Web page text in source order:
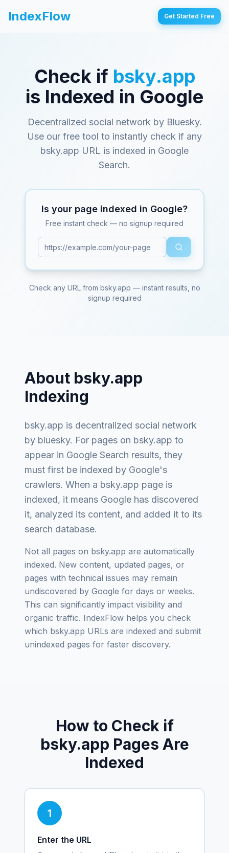
IndexFlow Get Started Free
Check if bsky.app
is Indexed in Google
Decentralized social network by Bluesky.
Use our free tool to instantly check if any
bsky.app URL is indexed in Google
Search.
Is your page indexed in Google?
Free instant check — no signup required
Check any URL from bsky.app — instant results, no
signup required
About bsky.app
Indexing
bsky.app is decentralized social network
by bluesky. For pages on bsky.app to
appear in Google Search results, they
must first be indexed by Google's
crawlers. When a bsky.app page is
indexed, it means Google has discovered
it, analyzed its content, and added it to its
search database.
Not all pages on bsky.app are automatically
indexed. New content, updated pages, or
pages with technical issues may remain
undiscovered by Google for days or weeks.
This can significantly impact visibility and
organic traffic. IndexFlow helps you check
which bsky.app URLs are indexed and submit
unindexed pages for faster discovery.
How to Check if
bsky.app Pages Are
Indexed
1
Enter the URL